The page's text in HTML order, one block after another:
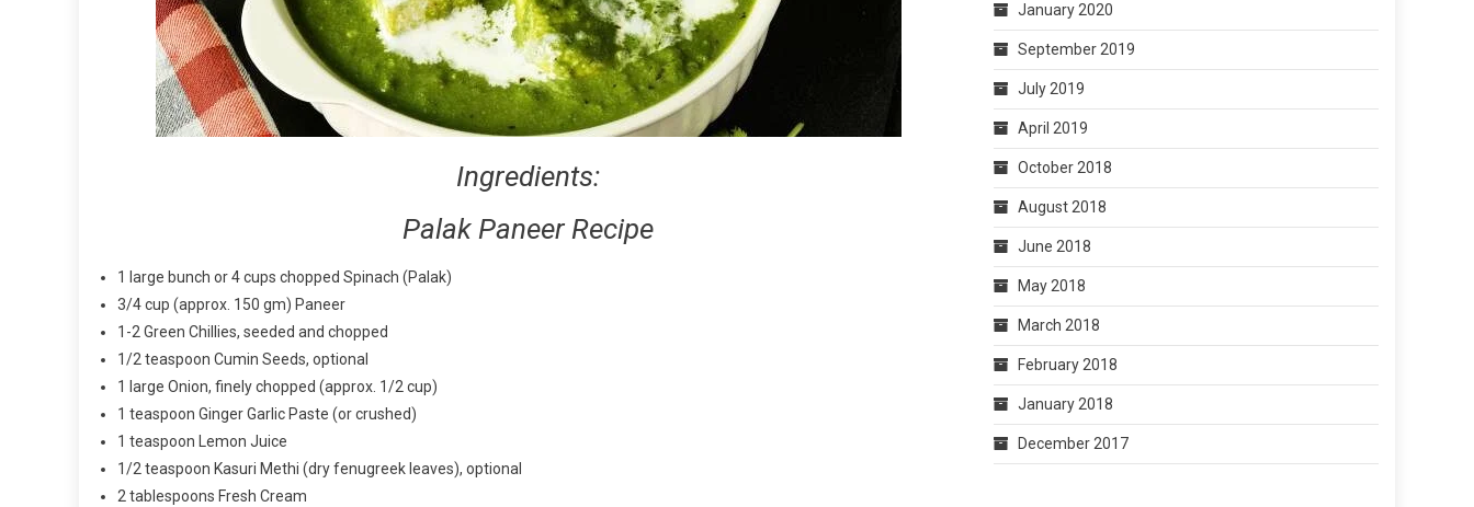
Ingredients:
Palak Paneer Recipe
1 large bunch or 4 cups chopped Spinach (Palak)
3/4 cup (approx. 150 gm) Paneer
1-2 Green Chillies, seeded and chopped
1/2 teaspoon Cumin Seeds, optional
1 large Onion, finely chopped (approx. 1/2 cup)
1 teaspoon Ginger Garlic Paste (or crushed)
1 teaspoon Lemon Juice
1/2 teaspoon Kasuri Methi (dry fenugreek leaves), optional
2 tablespoons Fresh Cream
January 2020
September 2019
July 2019
April 2019
October 2018
August 2018
June 2018
May 2018
March 2018
February 2018
January 2018
December 2017